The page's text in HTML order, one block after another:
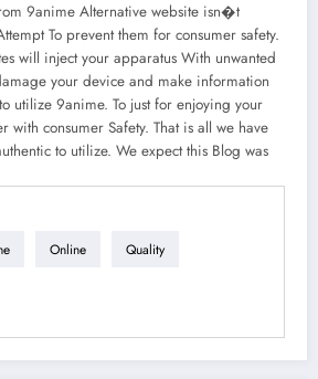
9anime Alternative website isn�t
To prevent them for consumer safety.
will inject your apparatus With unwanted
your device and make information
utilize 9anime. To just for enjoying your
with consumer Safety. That is all we have
to utilize. We expect this Blog was
Online Quality